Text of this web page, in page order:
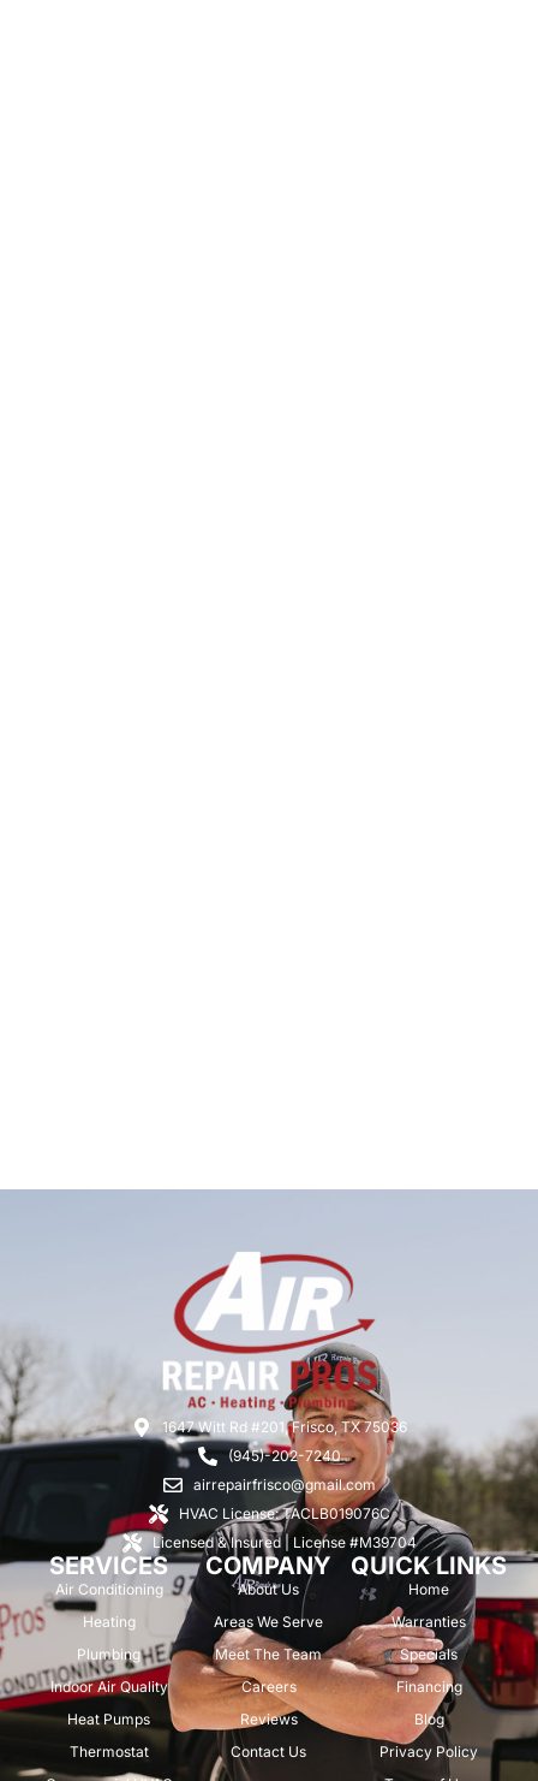
1647 Witt Rd #201, Frisco, TX 75036
(945)-202-7240
airrepairfrisco@gmail.com
HVAC License: TACLB019076C
Licensed & Insured | License #M39704
SERVICES
Air Conditioning
Heating
Plumbing
Indoor Air Quality
Heat Pumps
Thermostat
COMPANY
About Us
Areas We Serve
Meet The Team
Careers
Reviews
Contact Us
QUICK LINKS
Home
Warranties
Specials
Financing
Blog
Privacy Policy